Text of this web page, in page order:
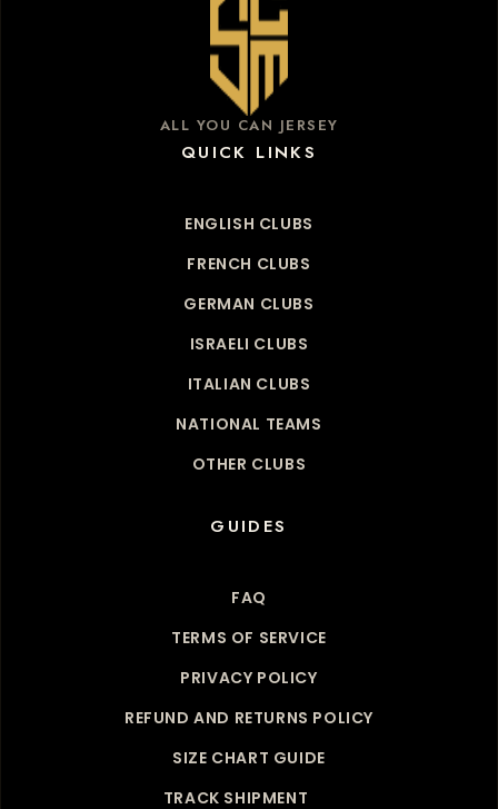
ALL YOU CAN JERSEY
QUICK LINKS
ENGLISH CLUBS
FRENCH CLUBS
GERMAN CLUBS
ISRAELI CLUBS
ITALIAN CLUBS
NATIONAL TEAMS
OTHER CLUBS
GUIDES
FAQ
TERMS OF SERVICE
PRIVACY POLICY
REFUND AND RETURNS POLICY
SIZE CHART GUIDE
TRACK SHIPMENT